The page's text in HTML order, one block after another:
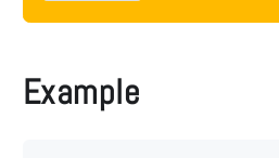
Example